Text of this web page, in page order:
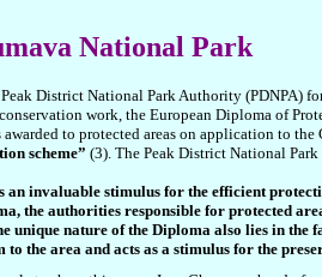
National Park
District National Park Authority (PDNPA)
work, the European Diploma of
to protected areas on application to
scheme” (3). The Peak District National
invaluable stimulus for the efficient
the authorities responsible for protected
unique nature of the Diploma also lies in
to the area and acts as a stimulus for the